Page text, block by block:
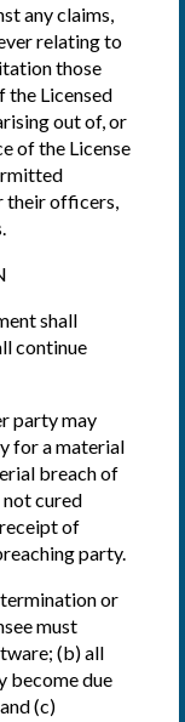
any claims,
relating to
those
the Licensed
out of, or
of the License
their officers,
shall
continue
party may
for a material
breach of
not cured
of
party.
or
must
(b) all
become due
(c)